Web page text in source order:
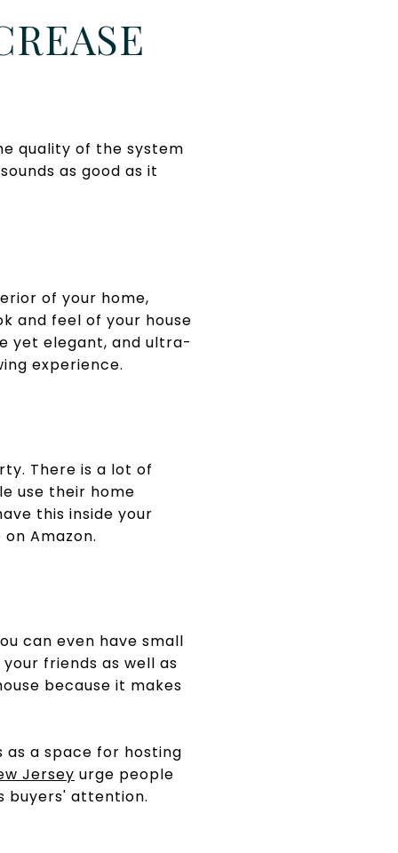
quality of the system
as good as it
of your home,
and feel of your house
yet elegant, and ultra-
experience.
There is a lot of
use their home
this inside your
Amazon.
can even have small
friends as well as
because it makes
as a space for hosting
Jersey urge people
buyers' attention.